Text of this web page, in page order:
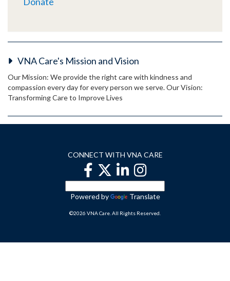
VNA Care's Mission and Vision
Our Mission: We provide the right care with kindness and
compassion every day for every person we serve. Our Vision:
Transforming Care to Improve Lives
CONNECT WITH VNA CARE
Powered by Translate
©2026 VNA Care. All Rights Reserved.